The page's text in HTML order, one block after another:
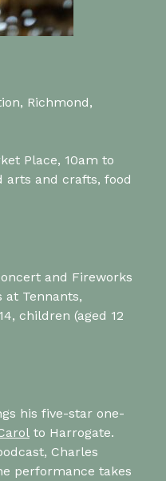
Richmond,
Place, 10am to
and crafts, food
and Fireworks
at Tennants,
children (aged 12
his five-star one-
to Harrogate.
Charles
performance takes